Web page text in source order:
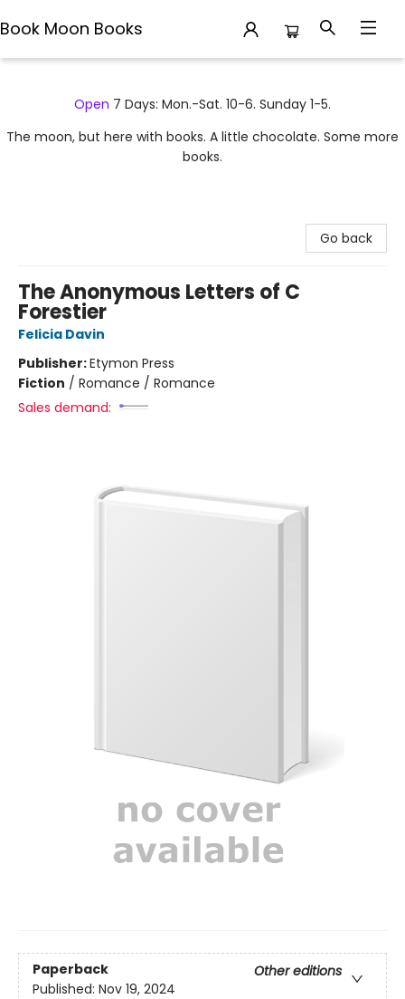
Book Moon Books
Open 7 Days: Mon.-Sat. 10-6. Sunday 1-5.
The moon, but here with books. A little chocolate. Some more
books.
Go back
The Anonymous Letters of C
Forestier
Felicia Davin
Publisher:Etymon Press
Fiction / Romance / Romance
Sales demand:
Paperback
Other editions
Published: Nov 19, 2024